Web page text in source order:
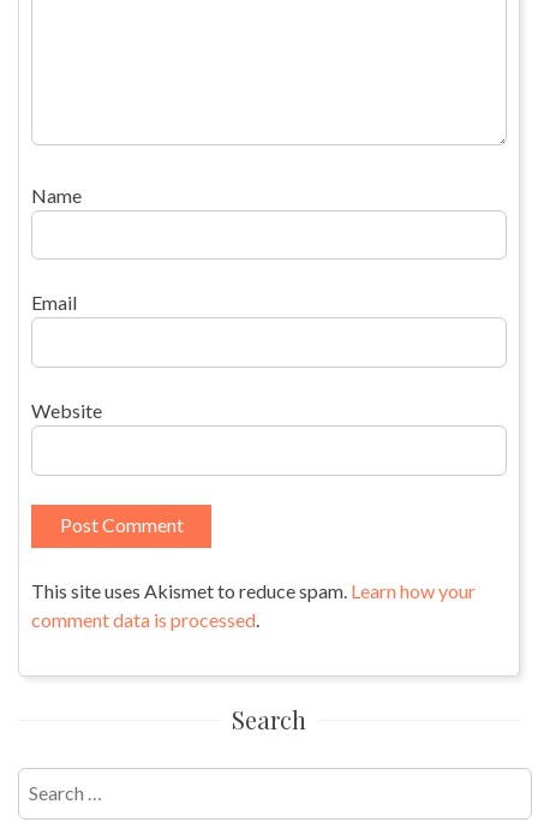
Name
Email
Website
This site uses Akismet to reduce spam. Learn how your
comment data is processed.
Search
Search
for: